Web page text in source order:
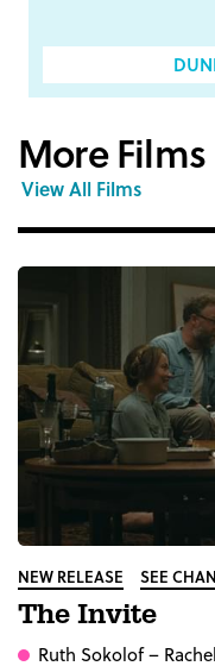
More Films
View All Films
NEW RELEASE SEE
The Invite
Ruth Sokolof– Rachel